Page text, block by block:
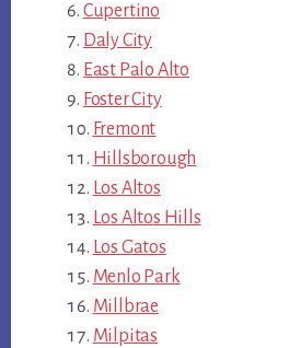
Cupertino
Daly City
East Palo Alto
Foster City
Fremont
Hillsborough
Los Altos
Los Altos Hills
Los Gatos
Menlo Park
Millbrae
Milpitas